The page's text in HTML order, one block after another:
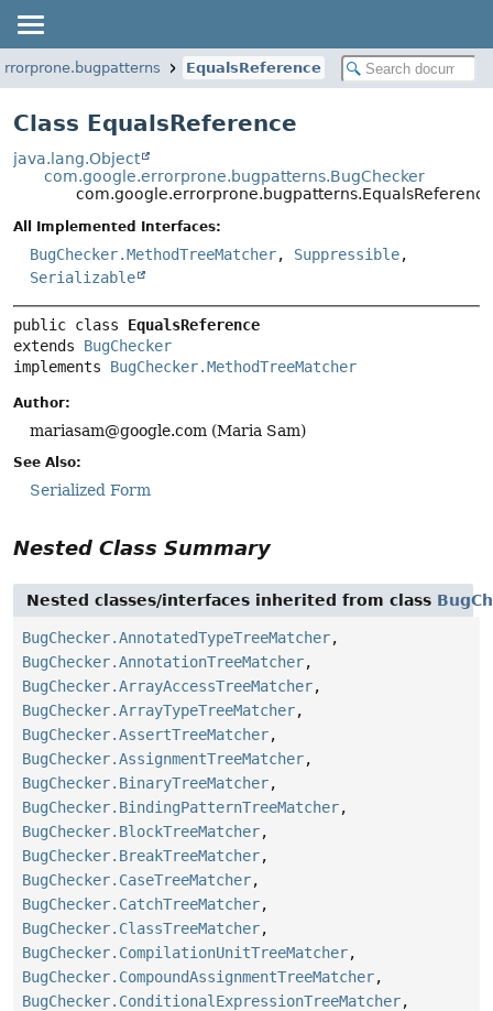
EqualsReference
Class EqualsReference
java.lang.Object
com.google.errorprone.bugpatterns.BugChecker
com.google.errorprone.bugpatterns.EqualsReference
All Implemented Interfaces:
BugChecker.MethodTreeMatcher, Suppressible,
Serializable
public class EqualsReference
extends BugChecker
implements BugChecker.MethodTreeMatcher
Author:
mariasam@google.com (Maria Sam)
See Also:
Serialized Form
Nested Class Summary
Nested classes/interfaces inherited from class
BugChecker.AnnotatedTypeTreeMatcher,
BugChecker.AnnotationTreeMatcher,
BugChecker.ArrayAccessTreeMatcher,
BugChecker.ArrayTypeTreeMatcher,
BugChecker.AssertTreeMatcher,
BugChecker.AssignmentTreeMatcher,
BugChecker.BinaryTreeMatcher,
BugChecker.BindingPatternTreeMatcher,
BugChecker.BlockTreeMatcher,
BugChecker.BreakTreeMatcher,
BugChecker.CaseTreeMatcher,
BugChecker.CatchTreeMatcher,
BugChecker.ClassTreeMatcher,
BugChecker.CompilationUnitTreeMatcher,
BugChecker.CompoundAssignmentTreeMatcher,
BugChecker.ConditionalExpressionTreeMatcher,